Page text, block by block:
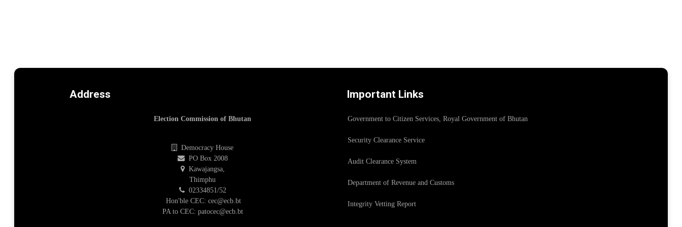
Address
Election Commission of Bhutan
Democracy House
PO Box 2008
Kawajangsa,
Thimphu
02334851/52
Hon'ble CEC: cec@ecb.bt
PA to CEC: patocec@ecb.bt
Important Links
Government to Citizen Services, Royal Government of Bhutan
Security Clearance Service
Audit Clearance System
Department of Revenue and Customs
Integrity Vetting Report